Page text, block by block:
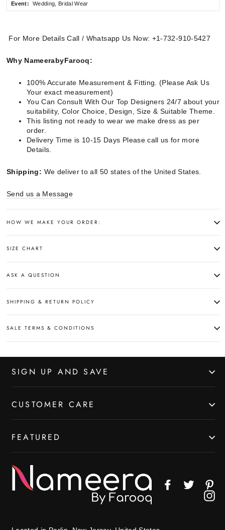
Event: Wedding, Bridal Wear
For More Details Call / Whatsapp Us Now: +1-732-910-5427
Why NameerabyFarooq:
100% Accurate Measurement & Fitting. (Please Ask Us
Your exact measurement)
You Can Consult With Our Top Designers 24/7 about your
suitability, Color Choice, Design, Size & Suitable Theme.
This listing not ready to wear we make dress as per
order.
Delivery Time is 10-15 Days Please call us for more
Details.
Shipping: We deliver to all 50 states of the United States.
Send us a Message
HOW WE MAKE YOUR ORDER:
SIZE CHART
ASK A QUESTION
SHIPPING & RETURN POLICY
SALE TERMS & CONDITIONS
SIGN UP AND SAVE
CUSTOMER CARE
FEATURED
FacebookTwitter